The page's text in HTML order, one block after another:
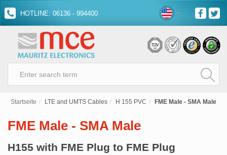
HOTLINE: 06136 - 994400
Startseite LTE and UMTS Cables H 155 PVC FME Male - SMA Male
FME Male - SMA Male
H155 with FME Plug to FME Plug